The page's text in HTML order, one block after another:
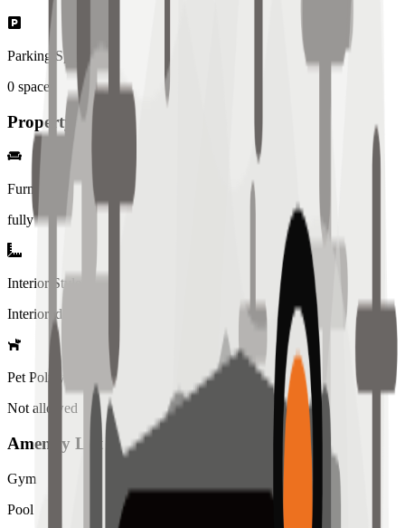
Parking Spaces
0 spaces
Property Details
Furniture
fully
Interior Style
Interiored
Pet Policy
Not allowed
Amenity List
Gym
Pool